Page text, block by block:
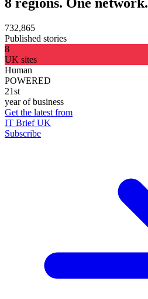
732,865
Published stories
8
UK sites
Human
POWERED
21st
year of business
Get the latest from
IT Brief UK
Subscribe